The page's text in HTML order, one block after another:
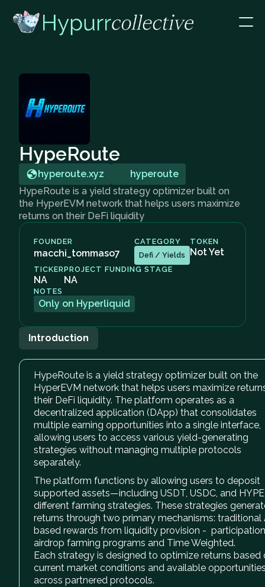
HypeRoute
hyperoute.xyz
hyperoute
HypeRoute is a yield strategy optimizer built on
the HyperEVM network that helps users maximize
returns on their DeFi liquidity
FOUNDER
macchi_tommaso7
CATEGORY
Defi / Yields
TOKEN
Not Yet
TICKER
NA
PROJECT FUNDING STAGE
NA
NOTES
Only on Hyperliquid
Introduction
HypeRoute is a yield strategy optimizer built on the
HyperEVM network that helps users maximize
their DeFi liquidity. The platform operates as a
decentralized application (DApp) that consolidates
multiple earning opportunities into a single interface,
allowing users to access various yield-generating
strategies without managing multiple protocols
separately.
The platform functions by allowing users to deposit
supported assets—including USDT, USDC, and
different farming strategies. These strategies
returns through two primary mechanisms: traditional
based rewards from liquidity provision -
airdrop farming programs and Time Weighted.
Each strategy is designed to optimize returns based
current market conditions and available
across partnered protocols.